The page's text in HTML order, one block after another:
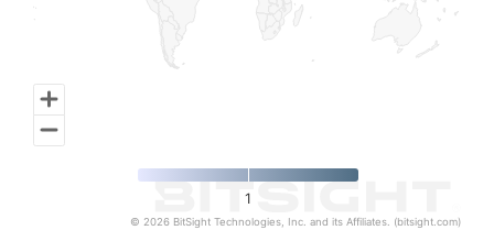
1
© 2026 BitSight Technologies, Inc. and its Affiliates. (bitsight.com)